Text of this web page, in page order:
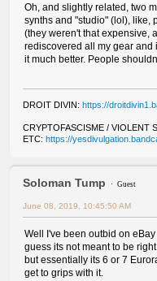
Oh, and slightly related, two
synths and "studio" (lol), like,
(they weren't that expensive,
rediscovered all my gear and
it much better. People
DROIT DIVIN: https://
CRYPTOFASCISME / VIOLENT
ETC: https://
Soloman Tump Guest
June 08, 2019, 10:45:50 AM
Well I've been outbid on
guess its not meant to be
but essentially its 6 or 7
get to grips with it.